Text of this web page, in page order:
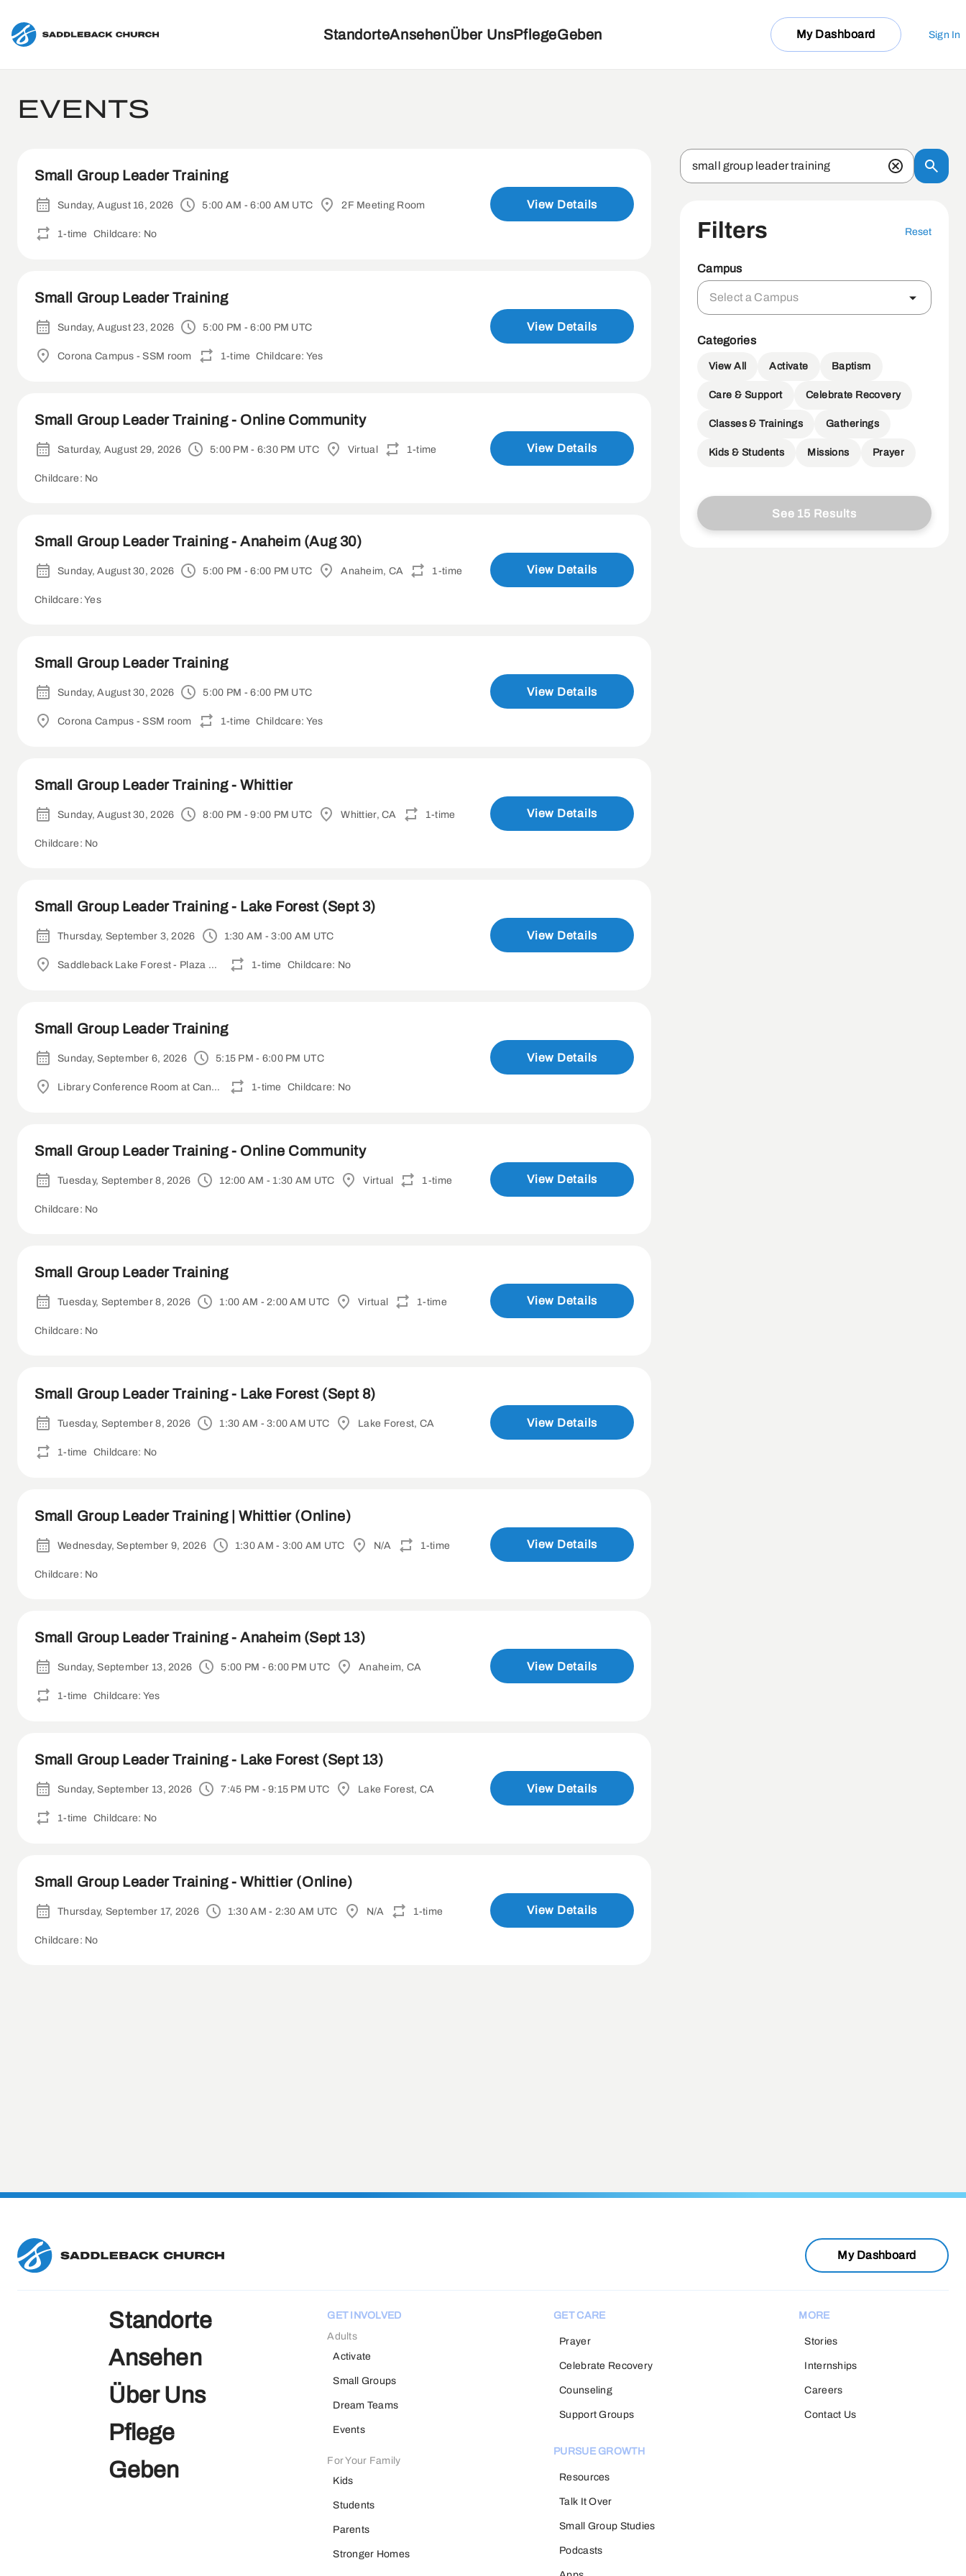
StandorteAnsehenÜber UnsPflegeGeben My Dashboard Sign In
EVENTS
Filters Reset
Campus
Select a Campus
Categories
View All Activate Baptism
Care & Support Celebrate Recovery
Classes & Trainings Gatherings
Kids & Students Missions Prayer
See 15 Results
Small Group Leader Training
Sunday, August 16, 2026 5:00 AM - 6:00 AM UTC 2F Meeting Room
1-time Childcare: No
View Details
Small Group Leader Training
Sunday, August 23, 2026 5:00 PM - 6:00 PM UTC
Corona Campus - SSM room 1-time Childcare: Yes
View Details
Small Group Leader Training - Online Community
Saturday, August 29, 2026 5:00 PM - 6:30 PM UTC Virtual 1-time
Childcare: No
View Details
Small Group Leader Training - Anaheim (Aug 30)
Sunday, August 30, 2026 5:00 PM - 6:00 PM UTC Anaheim, CA 1-time
Childcare: Yes
View Details
Small Group Leader Training
Sunday, August 30, 2026 5:00 PM - 6:00 PM UTC
Corona Campus - SSM room 1-time Childcare: Yes
View Details
Small Group Leader Training - Whittier
Sunday, August 30, 2026 8:00 PM - 9:00 PM UTC Whittier, CA 1-time
Childcare: No
View Details
Small Group Leader Training - Lake Forest (Sept 3)
Thursday, September 3, 2026 1:30 AM - 3:00 AM UTC
Saddleback Lake Forest - Plaza Room 1-time Childcare: No
View Details
Small Group Leader Training
Sunday, September 6, 2026 5:15 PM - 6:00 PM UTC
Library Conference Room at Canyon Crest Academy 1-time Childcare: No
View Details
Small Group Leader Training - Online Community
Tuesday, September 8, 2026 12:00 AM - 1:30 AM UTC Virtual 1-time
Childcare: No
View Details
Small Group Leader Training
Tuesday, September 8, 2026 1:00 AM - 2:00 AM UTC Virtual 1-time
Childcare: No
View Details
Small Group Leader Training - Lake Forest (Sept 8)
Tuesday, September 8, 2026 1:30 AM - 3:00 AM UTC Lake Forest, CA
1-time Childcare: No
View Details
Small Group Leader Training | Whittier (Online)
Wednesday, September 9, 2026 1:30 AM - 3:00 AM UTC N/A 1-time
Childcare: No
View Details
Small Group Leader Training - Anaheim (Sept 13)
Sunday, September 13, 2026 5:00 PM - 6:00 PM UTC Anaheim, CA
1-time Childcare: Yes
View Details
Small Group Leader Training - Lake Forest (Sept 13)
Sunday, September 13, 2026 7:45 PM - 9:15 PM UTC Lake Forest, CA
1-time Childcare: No
View Details
Small Group Leader Training - Whittier (Online)
Thursday, September 17, 2026 1:30 AM - 2:30 AM UTC N/A 1-time
Childcare: No
View Details
My Dashboard
Standorte
Ansehen
Über Uns
Pflege
Geben
GET INVOLVED
Adults
Activate
Small Groups
Dream Teams
Events
For Your Family
Kids
Students
Parents
Stronger Homes
GET CARE
Prayer
Celebrate Recovery
Counseling
Support Groups
PURSUE GROWTH
Resources
Talk It Over
Small Group Studies
Podcasts
MORE
Stories
Internships
Careers
Contact Us